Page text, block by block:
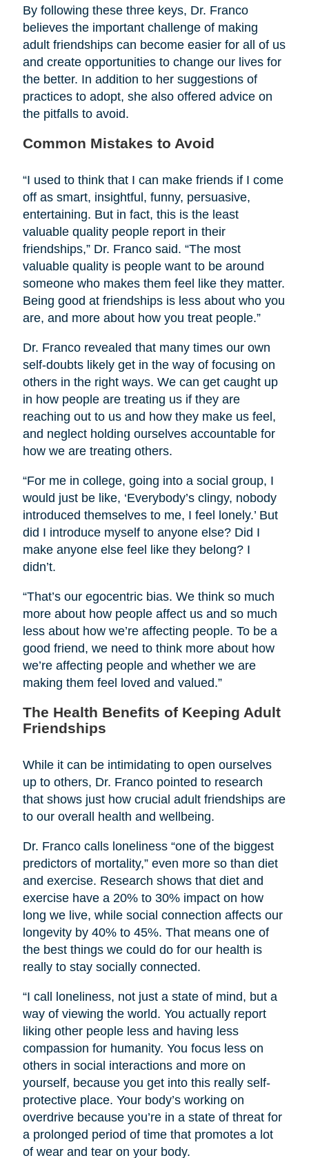
By following these three keys, Dr. Franco
believes the important challenge of making
adult friendships can become easier for all of us
and create opportunities to change our lives for
the better. In addition to her suggestions of
practices to adopt, she also offered advice on
the pitfalls to avoid.
Common Mistakes to Avoid
“I used to think that I can make friends if I come
off as smart, insightful, funny, persuasive,
entertaining. But in fact, this is the least
valuable quality people report in their
friendships,” Dr. Franco said. “The most
valuable quality is people want to be around
someone who makes them feel like they matter.
Being good at friendships is less about who you
are, and more about how you treat people.”
Dr. Franco revealed that many times our own
self-doubts likely get in the way of focusing on
others in the right ways. We can get caught up
in how people are treating us if they are
reaching out to us and how they make us feel,
and neglect holding ourselves accountable for
how we are treating others.
“For me in college, going into a social group, I
would just be like, ‘Everybody’s clingy, nobody
introduced themselves to me, I feel lonely.’ But
did I introduce myself to anyone else? Did I
make anyone else feel like they belong? I
didn’t.
“That’s our egocentric bias. We think so much
more about how people affect us and so much
less about how we’re affecting people. To be a
good friend, we need to think more about how
we’re affecting people and whether we are
making them feel loved and valued.”
The Health Benefits of Keeping Adult
Friendships
While it can be intimidating to open ourselves
up to others, Dr. Franco pointed to research
that shows just how crucial adult friendships are
to our overall health and wellbeing.
Dr. Franco calls loneliness “one of the biggest
predictors of mortality,” even more so than diet
and exercise. Research shows that diet and
exercise have a 20% to 30% impact on how
long we live, while social connection affects our
longevity by 40% to 45%. That means one of
the best things we could do for our health is
really to stay socially connected.
“I call loneliness, not just a state of mind, but a
way of viewing the world. You actually report
liking other people less and having less
compassion for humanity. You focus less on
others in social interactions and more on
yourself, because you get into this really self-
protective place. Your body’s working on
overdrive because you’re in a state of threat for
a prolonged period of time that promotes a lot
of wear and tear on your body.